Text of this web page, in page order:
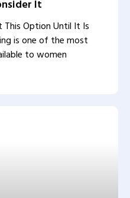
It
This Option Until It Is
is one of the most
to women